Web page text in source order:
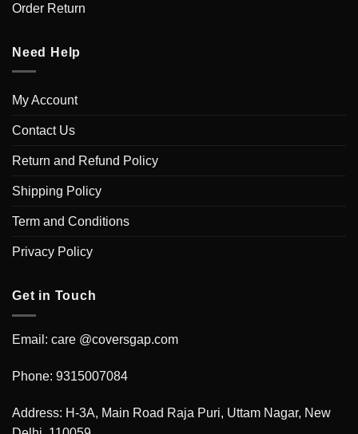
Order Return
Need Help
My Account
Contact Us
Return and Refund Policy
Shipping Policy
Term and Conditions
Privacy Policy
Get in Touch
Email: care @coversgap.com
Phone: 9315007084
Address: H-3A, Main Road Raja Puri, Uttam Nagar, New